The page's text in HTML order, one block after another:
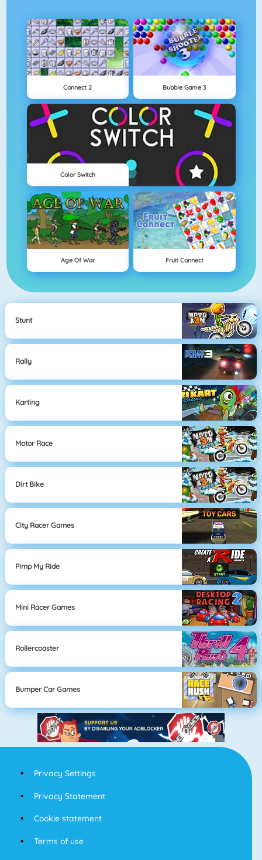
Connect 2 Bubble Game 3
Color Switch
Age Of War Fruit Connect
Stunt
Rally
Karting
Motor Race
Dirt Bike
City Racer Games
Pimp My Ride
Mini Racer Games
Rollercoaster
Bumper Car Games
Privacy Settings
Privacy Statement
Cookie statement
Terms of use